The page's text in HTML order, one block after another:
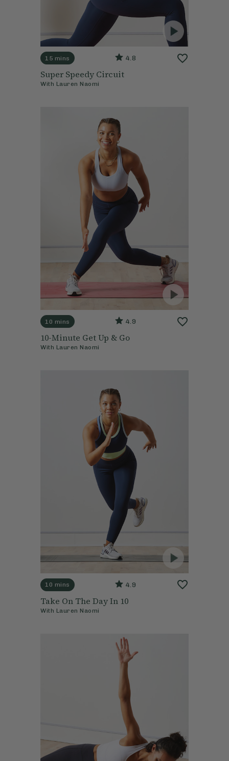
15 mins 4.8
Super Speedy Circuit
With Lauren Naomi
10 mins 4.9
10-Minute Get Up & Go
With Lauren Naomi
10 mins 4.9
Take On The Day In 10
With Lauren Naomi